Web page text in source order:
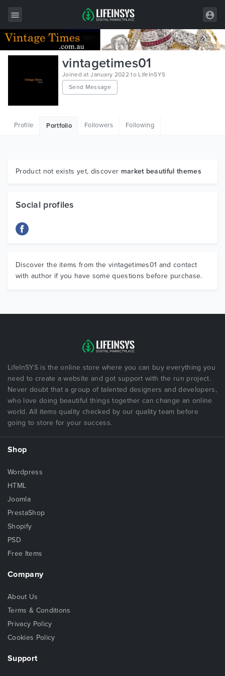
All Items
Graphics
vintagetimes01
Joined at January 2022 to LifeInSYS
Send Message
Profile Portfolio Followers Following
Product not exists yet, discover market beautiful themes
Social profiles
Discover the items from the vintagetimes01 and contact
with author if you have some questions before purchase.
LifeInSYS is the online store where you can buy everything you
need to create a website and got support with the run project.
Never doubt that a group of talented designers and developers,
who love doing beautiful things together can change an online
world. All items quality checked by our quality team before
going to store for your success.
Shop
Wordpress
HTML
Joomla
PrestaShop
Shopify
PSD
Free Items
Company
About Us
Terms & Conditions
Privacy Policy
Cookies Policy
Support